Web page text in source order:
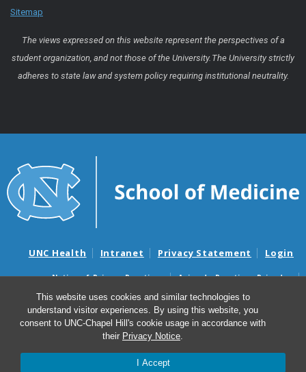
This website uses cookies and similar technologies to
understand visitor experiences. By using this website, you
consent to UNC-Chapel Hill's cookie usage in accordance with
their Privacy Notice.
I Accept
Sitemap
The views expressed on this website represent the perspectives of a
student organization, and not those of the University. The University strictly
adheres to state law and system policy requiring institutional neutrality.
UNC Health Intranet Privacy Statement Login
Notice of Privacy Practices
Aviso de Practicas Privadas
Nondiscrimination Notice
Aviso de no Discriminacion
Surprise Billing and Good Faith Estimate Notices
Avisos de facturas médicas sorpresas y avisos de presupuestos de